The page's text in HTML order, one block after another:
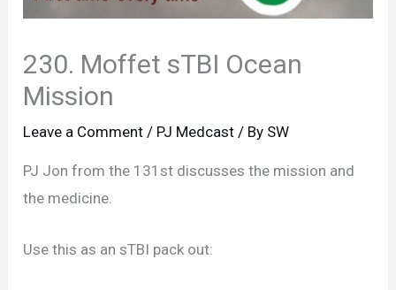
230. Moffet sTBI Ocean
Mission
Leave a Comment / PJ Medcast / By SW
PJ Jon from the 131st discusses the mission and
the medicine.
Use this as an sTBI pack out: